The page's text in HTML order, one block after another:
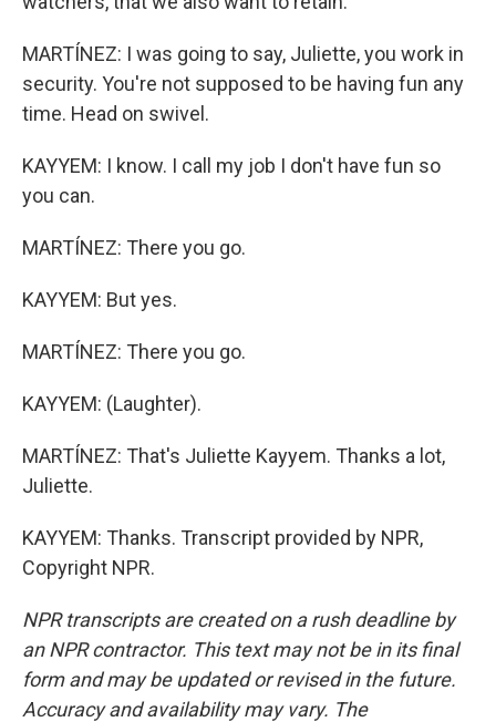
MARTÍNEZ: I was going to say, Juliette, you work in
security. You're not supposed to be having fun any
time. Head on swivel.
KAYYEM: I know. I call my job I don't have fun so
you can.
MARTÍNEZ: There you go.
KAYYEM: But yes.
MARTÍNEZ: There you go.
KAYYEM: (Laughter).
MARTÍNEZ: That's Juliette Kayyem. Thanks a lot,
Juliette.
KAYYEM: Thanks. Transcript provided by NPR,
Copyright NPR.
NPR transcripts are created on a rush deadline by
an NPR contractor. This text may not be in its final
form and may be updated or revised in the future.
Accuracy and availability may vary. The